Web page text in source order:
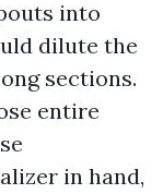
into
dilute the
sections.
entire
in hand,